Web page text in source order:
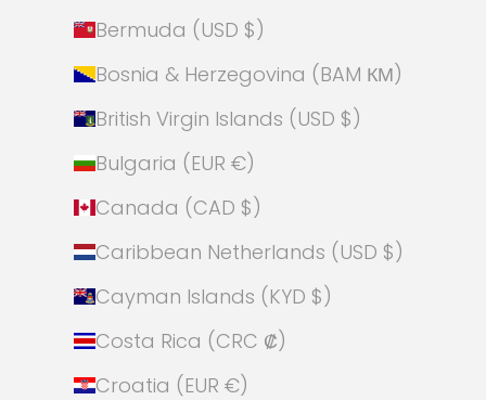
Bermuda (USD $)
Bosnia & Herzegovina (BAM КМ)
British Virgin Islands (USD $)
Bulgaria (EUR €)
Canada (CAD $)
Caribbean Netherlands (USD $)
Cayman Islands (KYD $)
Costa Rica (CRC ₡)
Croatia (EUR €)